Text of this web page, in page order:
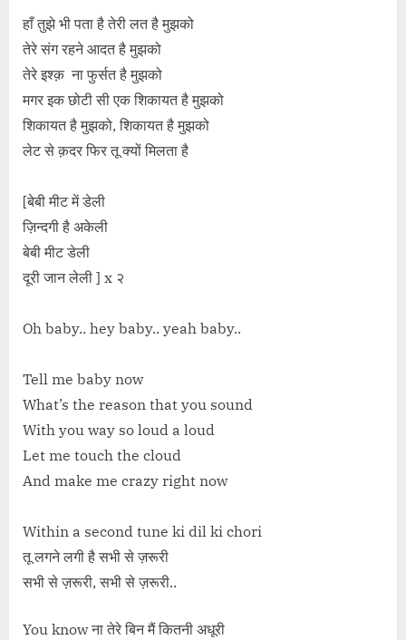
हाँ तुझे भी पता है तेरी लत है मुझको
तेरे संग रहने आदत है मुझको
तेरे इश्क़ ना फुर्सत है मुझको
मगर इक छोटी सी एक शिकायत है मुझको
शिकायत है मुझको, शिकायत है मुझको
लेट से क़दर फिर तू क्यों मिलता है
[बेबी मीट में डेली
ज़िन्दगी है अकेली
बेबी मीट डेली
दूरी जान लेली ] x २
Oh baby.. hey baby.. yeah baby..
Tell me baby now
What’s the reason that you sound
With you way so loud a loud
Let me touch the cloud
And make me crazy right now
Within a second tune ki dil ki chori
तू लगने लगी है सभी से ज़रूरी
सभी से ज़रूरी, सभी से ज़रूरी..
You know ना तेरे बिन मैं कितनी अधूरी